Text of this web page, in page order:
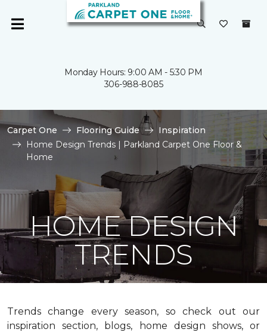
Monday Hours: 9:00 AM - 5:30 PM
306-988-8085
Carpet One Flooring Guide
Inspiration
Home Design Trends | Parkland Carpet One Floor &
Home
HOME DESIGN
TRENDS
Trends change every season, so check out our
inspiration section, blogs, home design shows, or